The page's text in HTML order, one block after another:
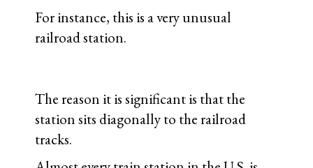
For instance, this is a very unusual
railroad station.
The reason it is significant is that the
station sits diagonally to the railroad
tracks.